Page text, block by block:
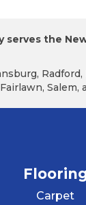
the
Radford,
Salem,
Carpet